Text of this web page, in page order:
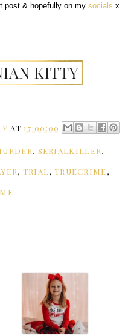
post & hopefully on my socials x
AT17:00:00
, SERIALKILLER,
, TRIAL, TRUECRIME,